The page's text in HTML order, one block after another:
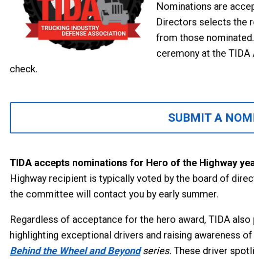
Nominations are
Directors selects the
from those
ceremony at the TIDA
check.
SUBMIT A
TIDA accepts nominations for Hero of the Highway
Highway recipient is typically voted by the board of
the committee will contact you by early summer.
Regardless of acceptance for the hero award, TIDA
highlighting exceptional drivers and raising awareness
Behind the Wheel and Beyond series. These driver